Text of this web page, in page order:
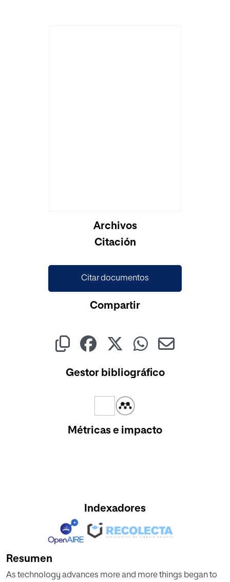
Archivos
Citación
Citar documentos
Compartir
Gestor bibliográfico
Métricas e impacto
Indexadores
Resumen
As technology advances more and more things began to